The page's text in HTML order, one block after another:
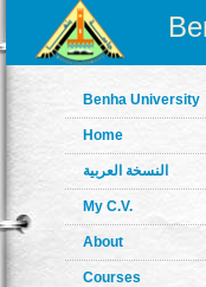
Benha University
Home
النسخة العربية
My C.V.
About
Courses